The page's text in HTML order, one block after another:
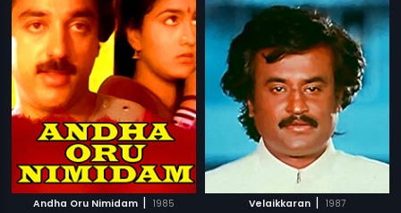
Andha Oru Nimidam | 1985 Velaikkaran | 1987